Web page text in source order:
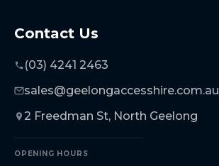
Contact Us
(03) 4241 2463
sales@geelongaccesshire.com.au
2 Freedman St, North Geelong
OPENING HOURS